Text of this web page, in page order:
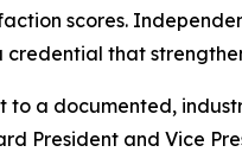
scores.
that
to a documented,
President and Vice